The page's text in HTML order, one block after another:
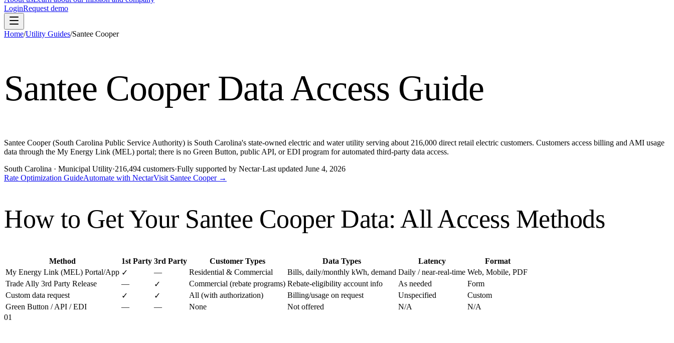
LoginRequest demo
Home/Utility Guides/Santee Cooper
Santee CooperData Access Guide
Santee Cooper (South Carolina Public Service Authority) is South Carolina's state-owned electric and water utility serving about 216,000 direct retail electric customers. Customers access billing and AMI usage
data through the My Energy Link (MEL) portal; there is no Green Button, public API, or EDI program for automated third-party data access.
South Carolina · Municipal Utility·216,494 customers·Fully supported by Nectar·Last updated June 4, 2026
Rate Optimization GuideAutomate with NectarVisit Santee Cooper→
How to Get Your Santee CooperData: All Access Methods
Method 1st Party 3rd Party Customer Types Data Types Latency
Format
My Energy Link (MEL) Portal/App ✓ — Residential & Commercial Bills, daily/monthly kWh, demand Daily / near-real-time Web, Mobile, PDF
Trade Ally 3rd Party Release
— ✓ Commercial (rebate programs) Rebate-eligibility account info As needed
Form
Custom data request
✓ ✓ All (with authorization) Billing/usage on request Unspecified
Custom
Green Button / API / EDI
— — None Not offered N/A
N/A
01